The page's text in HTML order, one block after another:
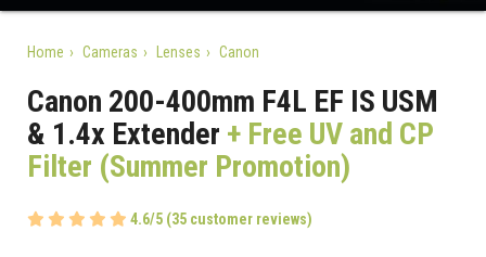
Home Cameras Lenses Canon
Canon 200-400mm F4L EF IS USM
& 1.4x Extender + Free UV and CP
Filter (Summer Promotion)
4.6/5 (35 customer reviews)